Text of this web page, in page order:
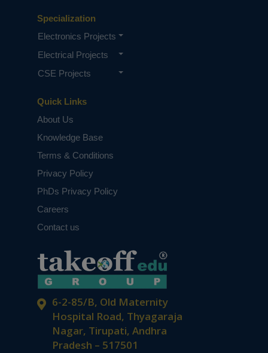
6-2-85/B, Old Maternity
Hospital Road, Thyagaraja
Nagar, Tirupati, Andhra
Pradesh – 517501
Quick Links
About Us
Knowledge Base
Terms & Conditions
Privacy Policy
PhDs Privacy Policy
Careers
Contact us
Specialization
Electronics Projects
Electrical Projects
CSE Projects